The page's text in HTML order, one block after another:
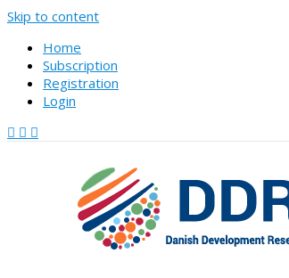
Skip to content
Home
Subscription
Registration
Login